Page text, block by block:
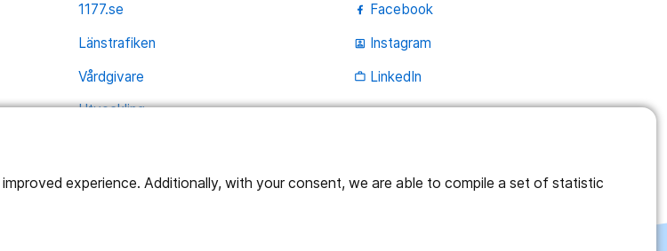
experience. Additionally, with your consent, we are able to compile a set of statistic
1177.se
Länstrafiken
Vårdgivare
Utveckling
Facebook
portrait Instagram
work_outline LinkedIn